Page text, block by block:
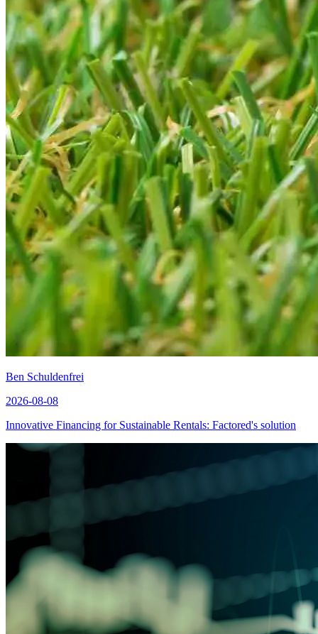
Ben Schuldenfrei
2026-08-08
Innovative Financing for Sustainable Rentals: Factored's solution